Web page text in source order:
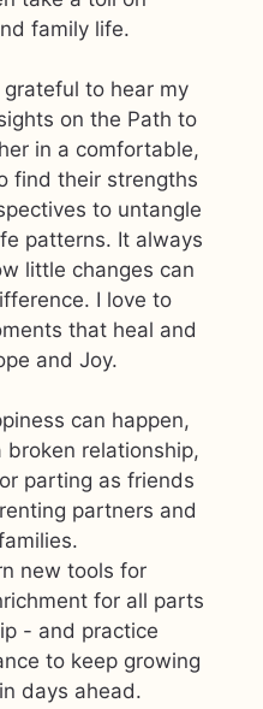
family life.
to hear my
on the Path to
in a comfortable,
find their strengths
to untangle
patterns. It always
little changes can
I love to
that heal and
and Joy.
can happen,
relationship,
parting as friends
partners and
new tools for
for all parts
- and practice
to keep growing
days ahead.